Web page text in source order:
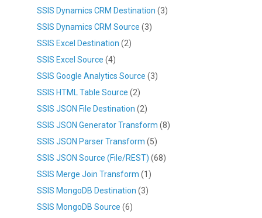
SSIS Dynamics CRM Destination (3)
SSIS Dynamics CRM Source (3)
SSIS Excel Destination (2)
SSIS Excel Source (4)
SSIS Google Analytics Source (3)
SSIS HTML Table Source (2)
SSIS JSON File Destination (2)
SSIS JSON Generator Transform (8)
SSIS JSON Parser Transform (5)
SSIS JSON Source (File/REST) (68)
SSIS Merge Join Transform (1)
SSIS MongoDB Destination (3)
SSIS MongoDB Source (6)